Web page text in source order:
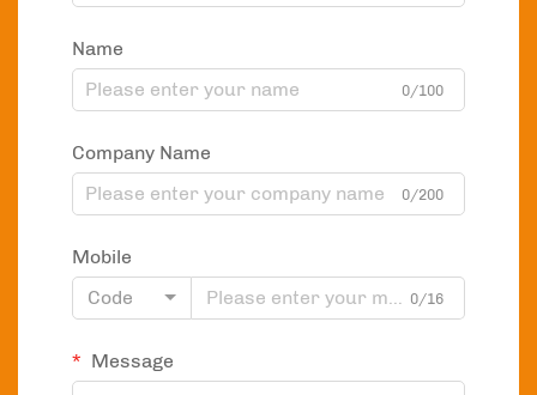
Name
0/100
Company Name
0/200
Mobile
Code
0/16
Message